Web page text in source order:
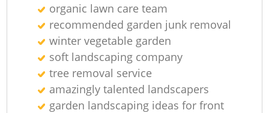
organic lawn care team
recommended garden junk removal
winter vegetable garden
soft landscaping company
tree removal service
amazingly talented landscapers
garden landscaping ideas for front